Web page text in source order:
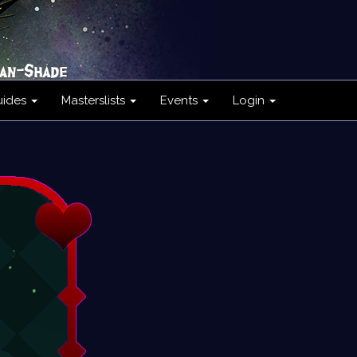
Masterslists Events Login